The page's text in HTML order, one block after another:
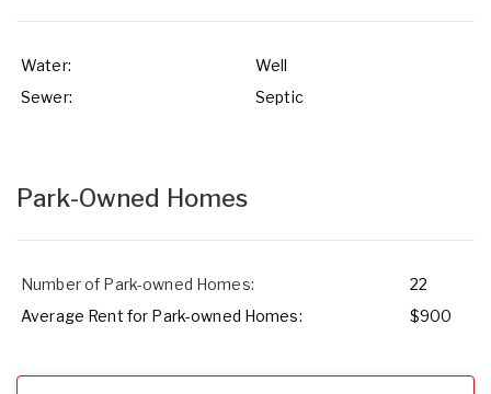
Water:
Well
Sewer:
Septic
Park-Owned Homes
Number of Park-owned Homes:
22
Average Rent for Park-owned Homes:
$900